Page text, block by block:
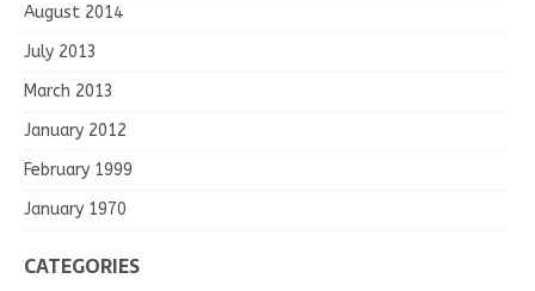
August 2014
July 2013
March 2013
January 2012
February 1999
January 1970
CATEGORIES